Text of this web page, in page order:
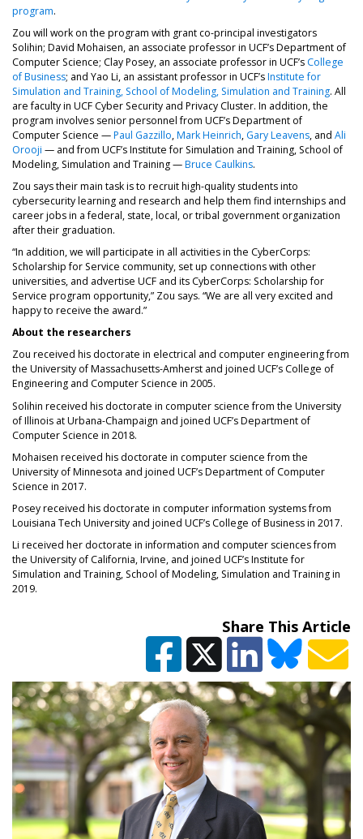
program.
Zou will work on the program with grant co-principal investigators
Solihin; David Mohaisen, an associate professor in UCF’s Department of
Computer Science; Clay Posey, an associate professor in UCF’s College
of Business; and Yao Li, an assistant professor in UCF’sInstitute for
Simulation and Training, School of Modeling, Simulation and Training. All
are faculty in UCF Cyber Security and Privacy Cluster. In addition, the
program involves senior personnel from UCF’s Department of
Computer Science —Paul Gazzillo,Mark Heinrich, Gary Leavens, and Ali
Orooji — and from UCF’s Institute for Simulation and Training, School of
Modeling, Simulation and Training —Bruce Caulkins.
Zou says their main task is to recruit high-quality students into
cybersecurity learning and research and help them find internships and
career jobs in a federal, state, local, or tribal government organization
after their graduation.
“In addition, we will participate in all activities in the CyberCorps:
Scholarship for Service community, set up connections with other
universities, and advertise UCF and its CyberCorps: Scholarship for
Service program opportunity,” Zou says. “We are all very excited and
happy to receive the award.”
About the researchers
Zou received his doctorate in electrical and computer engineering from
the University of Massachusetts-Amherst and joined UCF’s College of
Engineering and Computer Science in 2005.
Solihin received his doctorate in computer science from the University
of Illinois at Urbana-Champaign and joined UCF’s Department of
Computer Science in 2018.
Mohaisen received his doctorate in computer science from the
University of Minnesota and joined UCF’s Department of Computer
Science in 2017.
Posey received his doctorate in computer information systems from
Louisiana Tech University and joined UCF’s College of Business in 2017.
Li received her doctorate in information and computer sciences from
the University of California, Irvine, and joined UCF’s Institute for
Simulation and Training, School of Modeling, Simulation and Training in
2019.
Share This Article